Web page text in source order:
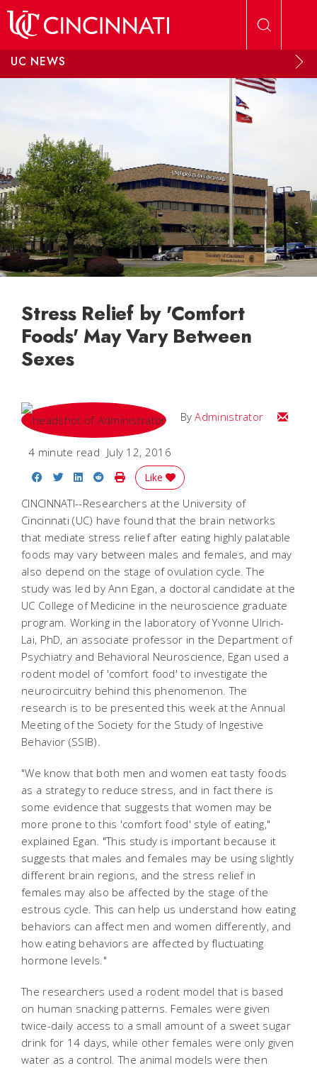
UC NEWS
Stress Relief by 'Comfort
Foods' May Vary Between
Sexes
ByAdministrator Email
4 minute read July 12, 2016
Share on Facebook
Share on Twitter
Share on LinkedIn
Share on Reddit
Print Story
Like
CINCINNATI--Researchers at the University of
Cincinnati (UC) have found that the brain networks
that mediate stress relief after eating highly palatable
foods may vary between males and females, and may
also depend on the stage of ovulation cycle. The
study was led by Ann Egan, a doctoral candidate at the
UC College of Medicine in the neuroscience graduate
program. Working in the laboratory of Yvonne Ulrich-
Lai, PhD, an associate professor in the Department of
Psychiatry and Behavioral Neuroscience, Egan used a
rodent model of 'comfort food' to investigate the
neurocircuitry behind this phenomenon. The
research is to be presented this week at the Annual
Meeting of the Society for the Study of Ingestive
Behavior (SSIB).
"We know that both men and women eat tasty foods
as a strategy to reduce stress, and in fact there is
some evidence that suggests that women may be
more prone to this 'comfort food' style of eating,"
explained Egan. "This study is important because it
suggests that males and females may be using slightly
different brain regions, and the stress relief in
females may also be affected by the stage of the
estrous cycle. This can help us understand how eating
behaviors can affect men and women differently, and
how eating behaviors are affected by fluctuating
hormone levels."
The researchers used a rodent model that is based
on human snacking patterns. Females were given
twice-daily access to a small amount of a sweet sugar
drink for 14 days, while other females were only given
water as a control. The animal models were then